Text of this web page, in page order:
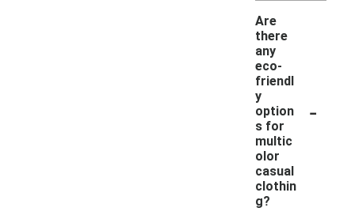
Are
there
any
eco-
friendl
y
option
s for
multic
olor
casual
clothin
g?
-